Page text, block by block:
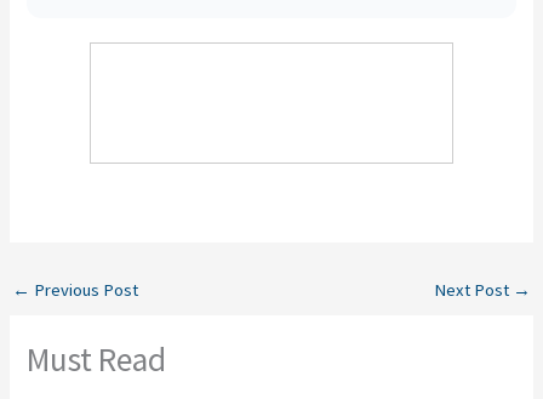
← Previous Post Next Post →
Must Read